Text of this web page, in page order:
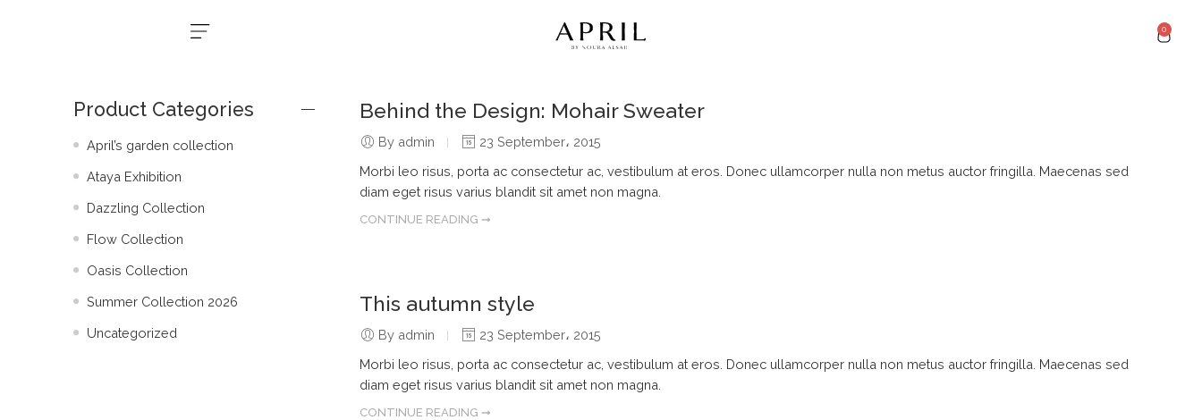
0
Behind the Design: Mohair Sweater
By admin
23 September، 2015
Morbi leo risus, porta ac consectetur ac, vestibulum at eros. Donec ullamcorper nulla non metus auctor fringilla. Maecenas sed
diam eget risus varius blandit sit amet non magna.
CONTINUE READING ➞
This autumn style
By admin
23 September، 2015
Morbi leo risus, porta ac consectetur ac, vestibulum at eros. Donec ullamcorper nulla non metus auctor fringilla. Maecenas sed
diam eget risus varius blandit sit amet non magna.
CONTINUE READING ➞
Product Categories
April’s garden collection
Ataya Exhibition
Dazzling Collection
Flow Collection
Oasis Collection
Summer Collection 2026
Uncategorized